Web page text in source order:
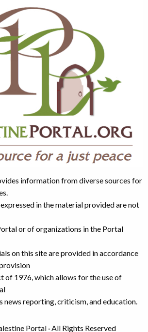
information from diverse sources for
in the material provided are not
or of organizations in the Portal
on this site are provided in accordance
of 1976, which allows for the use of
news reporting, criticism, and education.
Portal · All Rights Reserved